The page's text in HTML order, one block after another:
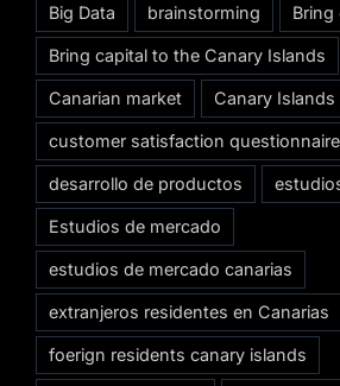
Big Data brainstorming Bring
Bring capital to the Canary Islands
Canarian market Canary Islands
customer satisfaction
desarrollo de productos
Estudios de mercado
estudios de mercado canarias
extranjeros residentes en Canarias
foerign residents canary islands